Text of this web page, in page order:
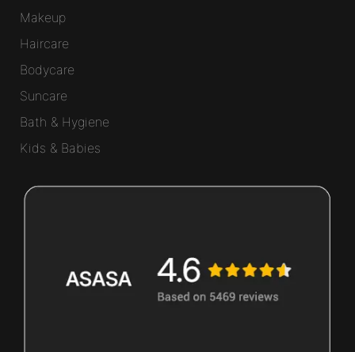
Makeup
Haircare
Bodycare
Suncare
Bath & Hygiene
Kids & Babies